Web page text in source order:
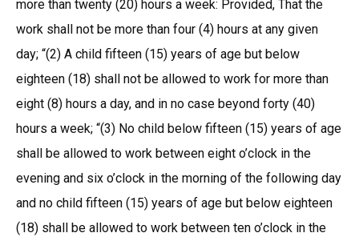
more than twenty (20) hours a week: Provided, That the
work shall not be more than four (4) hours at any given
day; “(2) A child fifteen (15) years of age but below
eighteen (18) shall not be allowed to work for more than
eight (8) hours a day, and in no case beyond forty (40)
hours a week; “(3) No child below fifteen (15) years of age
shall be allowed to work between eight o’clock in the
evening and six o’clock in the morning of the following day
and no child fifteen (15) years of age but below eighteen
(18) shall be allowed to work between ten o’clock in the